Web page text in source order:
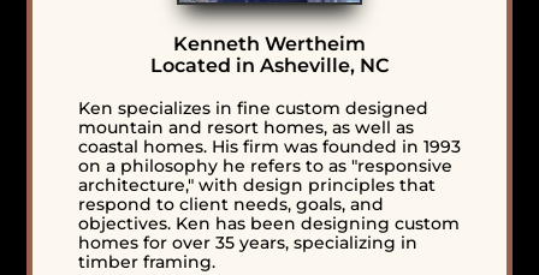
Kenneth Wertheim
Located in Asheville, NC
Ken specializes in fine custom designed
mountain and resort homes, as well as
coastal homes. His firm was founded in 1993
on a philosophy he refers to as "responsive
architecture," with design principles that
respond to client needs, goals, and
objectives. Ken has been designing custom
homes for over 35 years, specializing in
timber framing.